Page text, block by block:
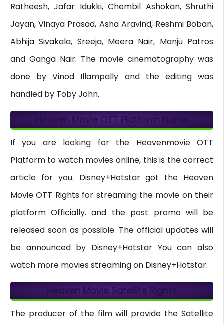
Ratheesh, Jafar Idukki, Chembil Ashokan, Shruthi
Jayan, Vinaya Prasad, Asha Aravind, Reshmi Boban,
Abhija Sivakala, Sreeja, Meera Nair, Manju Patros
and Ganga Nair. The movie cinematography was
done by Vinod Illampally and the editing was
handled by Toby John.
Heaven Movie OTT Platform Name
If you are looking for the Heavenmovie OTT
Platform to watch movies online, this is the correct
article for you. Disney+Hotstar got the Heaven
Movie OTT Rights for streaming the movie on their
platform Officially. and the post promo will be
released soon as possible. The official updates will
be announced by Disney+Hotstar You can also
watch more movies streaming on Disney+Hotstar.
Heaven Movie Satellite Rights
The producer of the film will provide the Satellite